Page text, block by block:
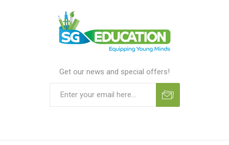
Get our news and special offers!